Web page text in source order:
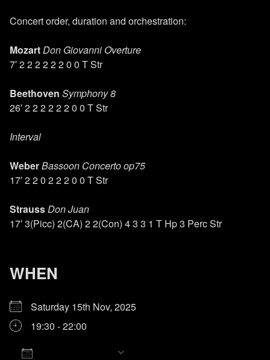
Concert order, duration and orchestration:
MozartDon Giovanni Overture
7′ 2 2 2 2 2 2 0 0 T Str
Beethoven Symphony 8
26′ 2 2 2 2 2 2 0 0 T Str
Interval
WeberBassoon Concerto op75
17′ 2 2 0 2 2 2 0 0 T Str
StraussDon Juan
17′ 3(Picc) 2(CA) 2 2(Con) 4 3 3 1 T Hp 3 Perc Str
WHEN
Saturday 15th Nov, 2025
19:30 - 22:00